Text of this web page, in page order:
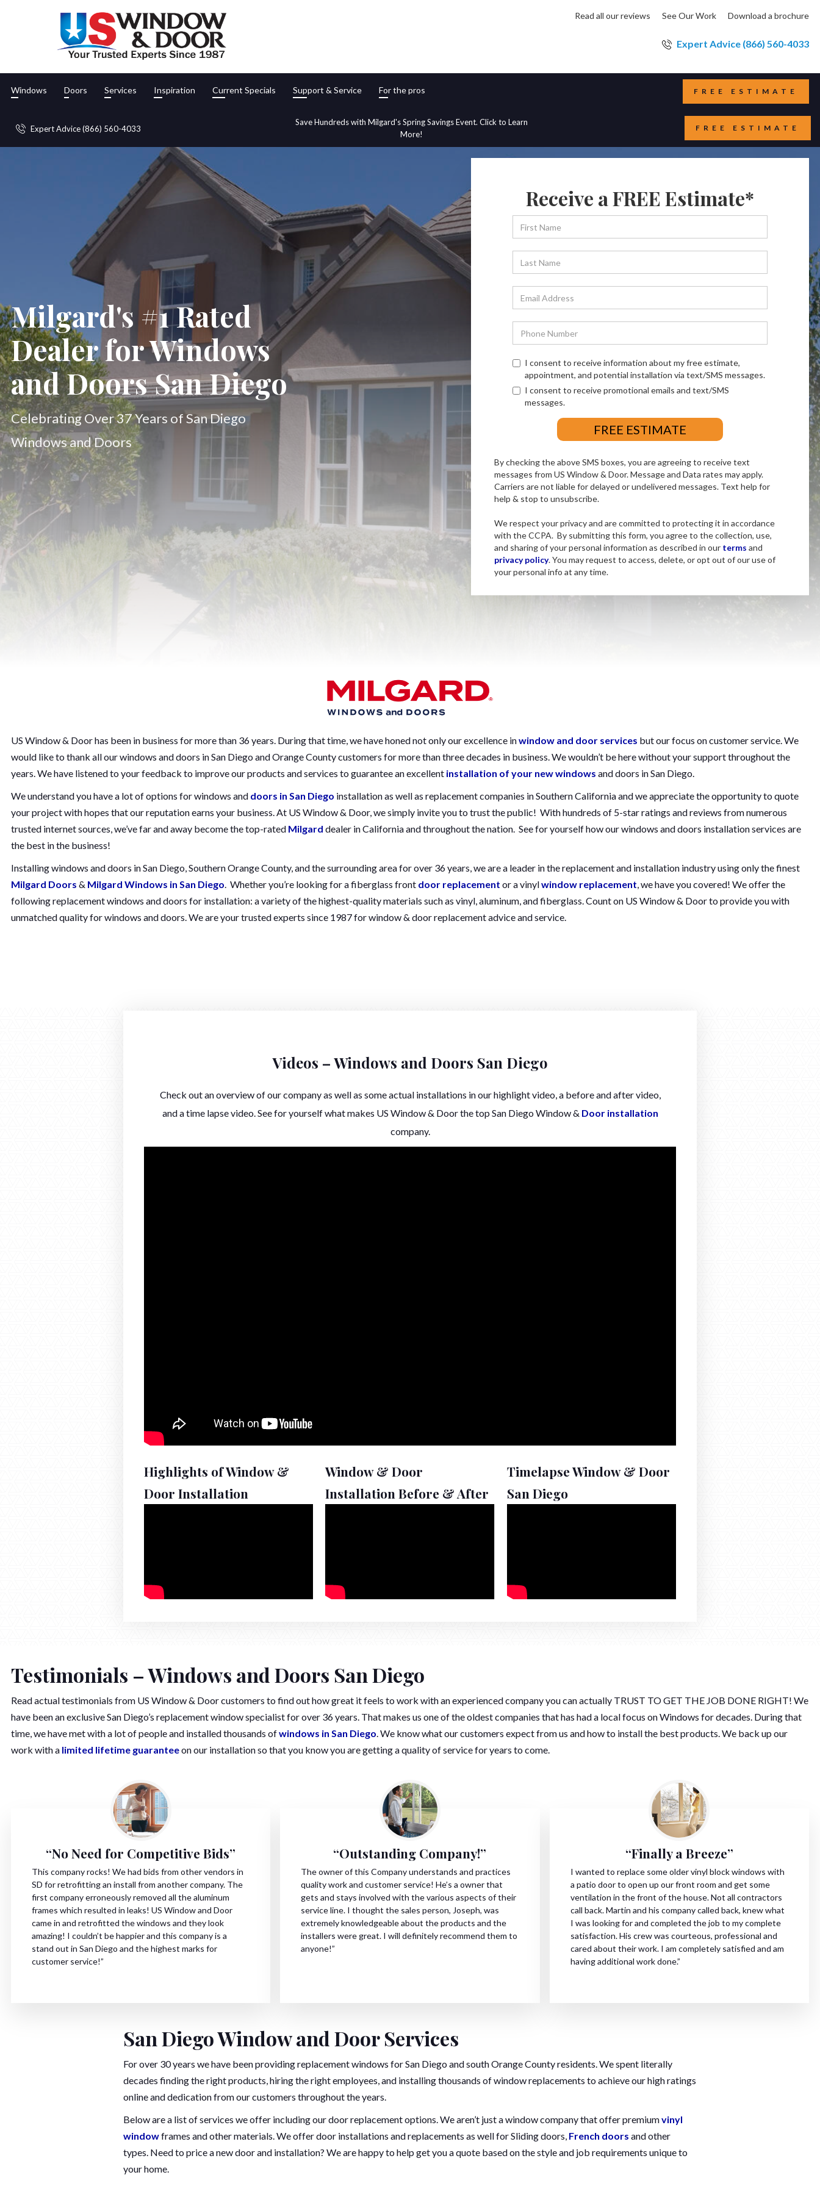
Read all our reviews See Our Work Download a brochure
Expert Advice (866) 560-4033
Windows Doors Services Inspiration Current Specials Support & Service For the pros FREE ESTIMATE
Expert Advice (866) 560-4033
Save Hundreds with Milgard's Spring Savings Event. Click to Learn
More!
FREE ESTIMATE
Milgard's #1 Rated
Dealer for Windows
and Doors San Diego
Celebrating Over 37 Years of San Diego
Windows and Doors
Receive a FREE Estimate*
I consent to receive information about my free estimate,
appointment, and potential installation via text/SMS messages.
I consent to receive promotional emails and text/SMS
messages.
By checking the above SMS boxes, you are agreeing to receive text
messages from US Window & Door. Message and Data rates may apply.
Carriers are not liable for delayed or undelivered messages. Text help for
help & stop to unsubscribe.
We respect your privacy and are committed to protecting it in accordance
with the CCPA. By submitting this form, you agree to the collection, use,
and sharing of your personal information as described in our terms and
privacy policy. You may request to access, delete, or opt out of our use of
your personal info at any time.
US Window & Door has been in business for more than 36 years. During that time, we have honed not only our excellence inwindow and door services but our focus on customer service. We
would like to thank all our windows and doors in San Diego and Orange County customers for more than three decades in business. We wouldn’t be here without your support throughout the
years. We have listened to your feedback to improve our products and services to guarantee an excellent installation of your new windows and doors in San Diego.
We understand you have a lot of options for windows and doors in San Diego installation as well as replacement companies in Southern California and we appreciate the opportunity to quote
your project with hopes that our reputation earns your business. At US Window & Door, we simply invite you to trust the public! With hundreds of 5-star ratings and reviews from numerous
trusted internet sources, we’ve far and away become the top-rated Milgard dealer in California and throughout the nation. See for yourself how our windows and doors installation services are
the best in the business!
Installing windows and doors in San Diego, Southern Orange County, and the surrounding area for over 36 years, we are a leader in the replacement and installation industry using only the finest
Milgard Doors & Milgard Windows in San Diego . Whether you’re looking for a fiberglass front door replacement or a vinylwindow replacement , we have you covered! We offer the
following replacement windows and doors for installation: a variety of the highest-quality materials such as vinyl, aluminum, and fiberglass. Count on US Window & Door to provide you with
unmatched quality for windows and doors. We are your trusted experts since 1987 for window & door replacement advice and service.
Videos – Windows and Doors San Diego
Check out an overview of our company as well as some actual installations in our highlight video, a before and after video,
and a time lapse video. See for yourself what makes US Window & Door the top San Diego Window & Door installation
company.
Highlights of Window &
Door Installation
Window & Door
Installation Before & After
Timelapse Window & Door
San Diego
Testimonials – Windows and Doors San Diego
Read actual testimonials from US Window & Door customers to find out how great it feels to work with an experienced company you can actually TRUST TO GET THE JOB DONE RIGHT! We
have been an exclusive San Diego’s replacement window specialist for over 36 years. That makes us one of the oldest companies that has had a local focus on Windows for decades. During that
time, we have met with a lot of people and installed thousands ofwindows in San Diego. We know what our customers expect from us and how to install the best products. We back up our
work with a limited lifetime guaranteeon our installation so that you know you are getting a quality of service for years to come.
“No Need for Competitive Bids”
This company rocks! We had bids from other vendors in
SD for retrofitting an install from another company. The
first company erroneously removed all the aluminum
frames which resulted in leaks! US Window and Door
came in and retrofitted the windows and they look
amazing! I couldn’t be happier and this company is a
stand out in San Diego and the highest marks for
customer service!”
“Outstanding Company!”
The owner of this Company understands and practices
quality work and customer service! He’s a owner that
gets and stays involved with the various aspects of their
service line. I thought the sales person, Joseph, was
extremely knowledgeable about the products and the
installers were great. I will definitely recommend them to
anyone!”
“Finally a Breeze”
I wanted to replace some older vinyl block windows with
a patio door to open up our front room and get some
ventilation in the front of the house. Not all contractors
call back. Martin and his company called back, knew what
I was looking for and completed the job to my complete
satisfaction. His crew was courteous, professional and
cared about their work. I am completely satisfied and am
having additional work done.”
San Diego Window and Door Services
For over 30 years we have been providing replacement windows for San Diego and south Orange County residents. We spent literally
decades finding the right products, hiring the right employees, and installing thousands of window replacements to achieve our high ratings
online and dedication from our customers throughout the years.
Below are a list of services we offer including our door replacement options. We aren’t just a window company that offer premiumvinyl
windowframes and other materials. We offer door installations and replacements as well for Sliding doors, French doors and other
types. Need to price a new door and installation? We are happy to help get you a quote based on the style and job requirements unique to
your home.